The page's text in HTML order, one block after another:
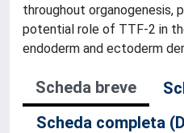
throughout organogenesis,
potential role of TTF-2 in
endoderm and ectoderm
Scheda breve
Scheda completa